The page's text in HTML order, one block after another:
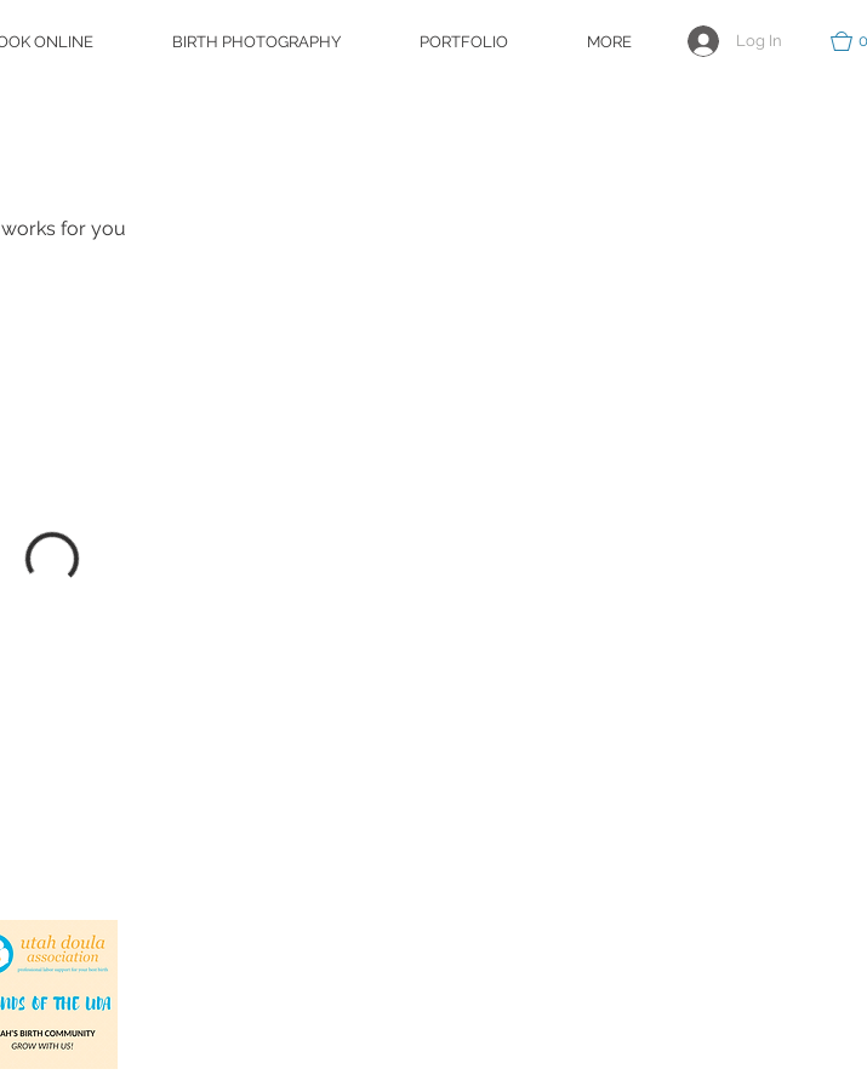
ONLINE BIRTH PHOTOGRAPHY PORTFOLIO MORE Log In
for you